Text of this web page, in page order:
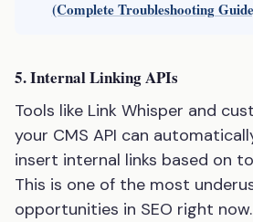
(Complete Troubleshooting
5. Internal Linking APIs
Tools like Link Whisper and
your CMS API can
insert internal links based on
This is one of the most
opportunities in SEO right now.